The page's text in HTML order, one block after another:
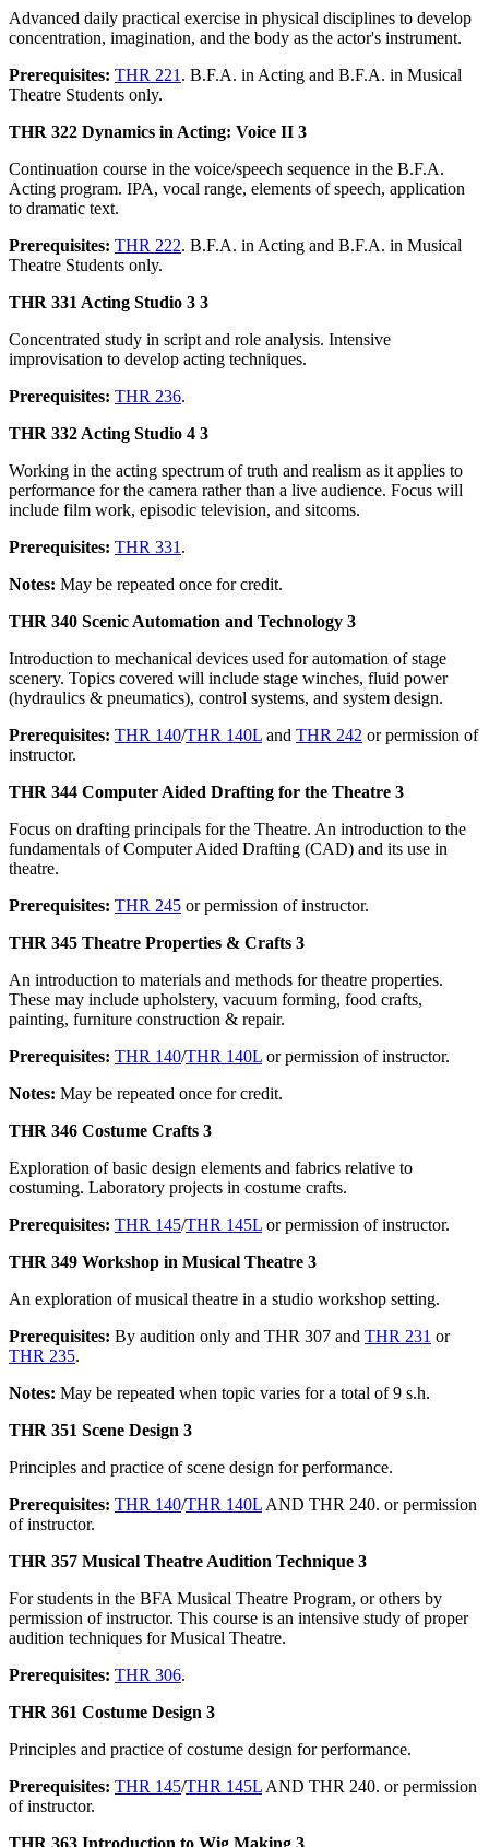
Advanced daily practical exercise in physical disciplines to develop
concentration, imagination, and the body as the actor's instrument.
Prerequisites: THR 221. B.F.A. in Acting and B.F.A. in Musical
Theatre Students only.
THR 322 Dynamics in Acting: Voice II 3
Continuation course in the voice/speech sequence in the B.F.A.
Acting program. IPA, vocal range, elements of speech, application
to dramatic text.
Prerequisites: THR 222. B.F.A. in Acting and B.F.A. in Musical
Theatre Students only.
THR 331 Acting Studio 3 3
Concentrated study in script and role analysis. Intensive
improvisation to develop acting techniques.
Prerequisites: THR 236.
THR 332 Acting Studio 4 3
Working in the acting spectrum of truth and realism as it applies to
performance for the camera rather than a live audience. Focus will
include film work, episodic television, and sitcoms.
Prerequisites: THR 331.
Notes: May be repeated once for credit.
THR 340 Scenic Automation and Technology 3
Introduction to mechanical devices used for automation of stage
scenery. Topics covered will include stage winches, fluid power
(hydraulics & pneumatics), control systems, and system design.
Prerequisites: THR 140/THR 140L and THR 242 or permission of
instructor.
THR 344 Computer Aided Drafting for the Theatre 3
Focus on drafting principals for the Theatre. An introduction to the
fundamentals of Computer Aided Drafting (CAD) and its use in
theatre.
Prerequisites: THR 245 or permission of instructor.
THR 345 Theatre Properties & Crafts 3
An introduction to materials and methods for theatre properties.
These may include upholstery, vacuum forming, food crafts,
painting, furniture construction & repair.
Prerequisites: THR 140/THR 140L or permission of instructor.
Notes: May be repeated once for credit.
THR 346 Costume Crafts 3
Exploration of basic design elements and fabrics relative to
costuming. Laboratory projects in costume crafts.
Prerequisites: THR 145/THR 145L or permission of instructor.
THR 349 Workshop in Musical Theatre 3
An exploration of musical theatre in a studio workshop setting.
Prerequisites: By audition only and THR 307 and THR 231 or
THR 235.
Notes: May be repeated when topic varies for a total of 9 s.h.
THR 351 Scene Design 3
Principles and practice of scene design for performance.
Prerequisites: THR 140/THR 140LAND THR 240. or permission
of instructor.
THR 357 Musical Theatre Audition Technique 3
For students in the BFA Musical Theatre Program, or others by
permission of instructor. This course is an intensive study of proper
audition techniques for Musical Theatre.
Prerequisites: THR 306.
THR 361 Costume Design 3
Principles and practice of costume design for performance.
Prerequisites: THR 145/THR 145LAND THR 240. or permission
of instructor.